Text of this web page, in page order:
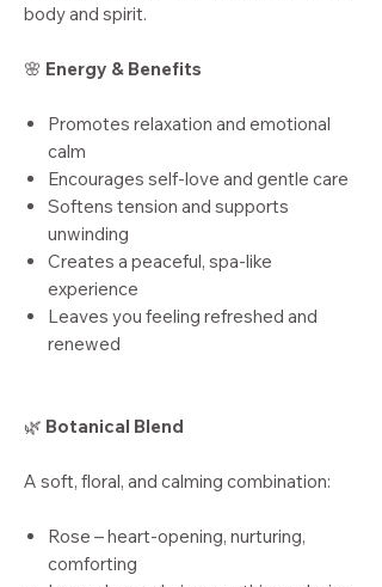
body and spirit.
🌸 Energy & Benefits
Promotes relaxation and emotional
calm
Encourages self-love and gentle care
Softens tension and supports
unwinding
Creates a peaceful, spa-like
experience
Leaves you feeling refreshed and
renewed
🌿 Botanical Blend
A soft, floral, and calming combination:
Rose – heart-opening, nurturing,
comforting